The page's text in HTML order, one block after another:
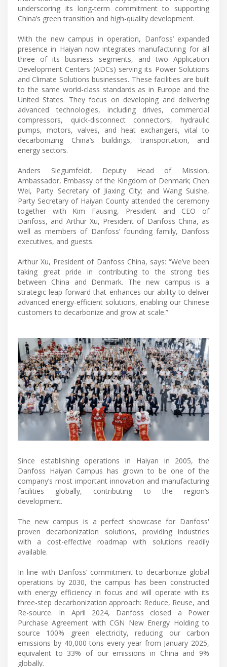
underscoring its long-term commitment to supporting
China’s green transition and high-quality development.
With the new campus in operation, Danfoss’ expanded
presence in Haiyan now integrates manufacturing for all
three of its business segments, and two Application
Development Centers (ADCs) serving its Power Solutions
and Climate Solutions businesses. These facilities are built
to the same world-class standards as in Europe and the
United States. They focus on developing and delivering
advanced technologies, including drives, commercial
compressors, quick-disconnect connectors, hydraulic
pumps, motors, valves, and heat exchangers, vital to
decarbonizing China’s buildings, transportation, and
energy sectors.
Anders Siegumfeldt, Deputy Head of Mission,
Ambassador, Embassy of the Kingdom of Denmark; Chen
Wei, Party Secretary of Jiaxing City; and Wang Suishe,
Party Secretary of Haiyan County attended the ceremony
together with Kim Fausing, President and CEO of
Danfoss, and Arthur Xu, President of Danfoss China, as
well as members of Danfoss’ founding family, Danfoss
executives, and guests.
Arthur Xu, President of Danfoss China, says: “We’ve been
taking great pride in contributing to the strong ties
between China and Denmark. The new campus is a
strategic leap forward that enhances our ability to deliver
advanced energy-efficient solutions, enabling our Chinese
customers to decarbonize and grow at scale.”
Since establishing operations in Haiyan in 2005, the
Danfoss Haiyan Campus has grown to be one of the
company’s most important innovation and manufacturing
facilities globally, contributing to the region’s
development.
The new campus is a perfect showcase for Danfoss'
proven decarbonization solutions, providing industries
with a cost-effective roadmap with solutions readily
available.
In line with Danfoss’ commitment to decarbonize global
operations by 2030, the campus has been constructed
with energy efficiency in focus and will operate with its
three-step decarbonization approach: Reduce, Reuse, and
Re-source. In April 2024, Danfoss closed a Power
Purchase Agreement with CGN New Energy Holding to
source 100% green electricity, reducing our carbon
emissions by 40,000 tons every year from January 2025,
equivalent to 33% of our emissions in China and 9%
globally.